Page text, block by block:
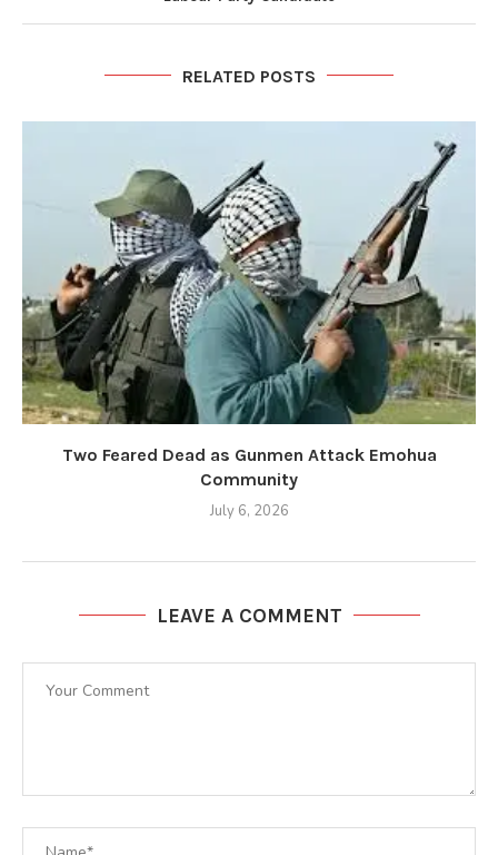
RELATED POSTS
Two Feared Dead as Gunmen Attack Emohua
Community
July 6, 2026
LEAVE A COMMENT